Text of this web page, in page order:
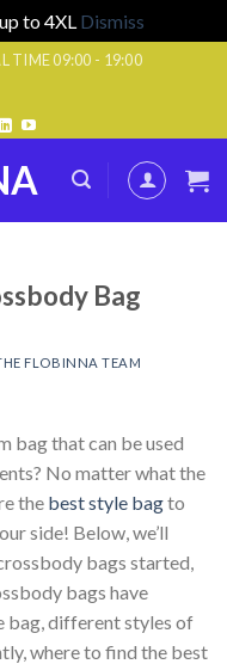
to 4XL Dismiss
TIME 09:00 - 19:00
Bag
FLOBINNA TEAM
bag that can be used
No matter what the
the best style bagto
side! Below, we’ll
bags started,
bags have
bag, different styles of
where to find the best